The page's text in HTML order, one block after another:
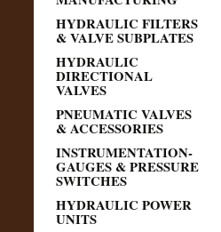
HYDRAULIC FILTERS
& VALVE SUBPLATES
HYDRAULIC
DIRECTIONAL
VALVES
PNEUMATIC VALVES
& ACCESSORIES
INSTRUMENTATION-
GAUGES & PRESSURE
SWITCHES
HYDRAULIC POWER
UNITS